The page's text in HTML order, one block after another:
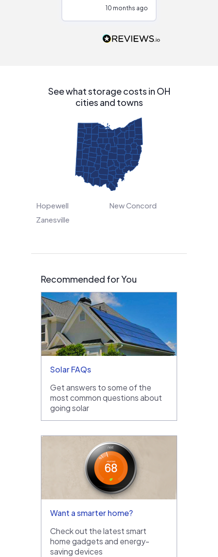
people that are
10 months ago
See what storage costs in OH
cities and towns
Hopewell
New Concord
Zanesville
Recommended for You
Solar FAQs
Get answers to some of the
most common questions about
going solar
Want a smarter home?
Check out the latest smart
home gadgets and energy-
saving devices